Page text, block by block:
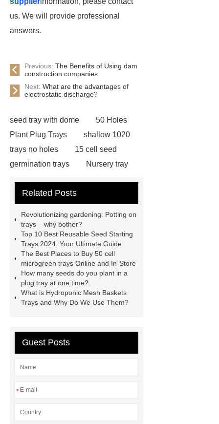
us. We will provide professional
answers.
Previous: The Benefits of Using dam
construction companies
Next: What are the advantages of
electrostatic discharge?
seed tray with dome
50 Holes
Plant Plug Trays
shallow 1020
trays no holes
15 cell seed
germination trays
Nursery tray
trays
128 Cell Plastic Plug
shallow plastic trays
planting trays
planting tray
large
150 Plant Seedling Trays
manufacturer
ODM seedling
trays
50 cell seed tray
Wholesale
Seedling trays price in
Related Posts
Revolutionizing gardening: Potting on
trays – why bother?
Top 10 Best Reusable Seed Starting
Trays 2024: Your Ultimate Guide
The Best Places to Buy 50 cell
microgreen trays Online and In-Store
How many seeds do you plant in a
plug tray at one time?
What is Hydroponic Mesh Baskets
Trays and Why Do We Use Them?
Guest Posts
*